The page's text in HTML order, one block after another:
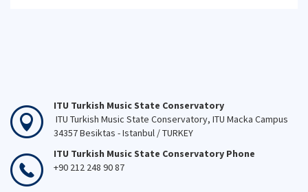
ITU Turkish Music State Conservatory
ITU Turkish Music State Conservatory, ITU Macka Campus
34357 Besiktas - Istanbul / TURKEY
ITU Turkish Music State Conservatory Phone
+90 212 248 90 87